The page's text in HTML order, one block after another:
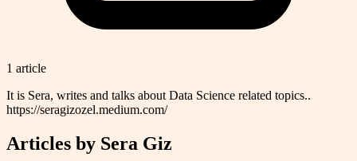
1 article
It is Sera, writes and talks about Data Science related topics..
https://seragizozel.medium.com/
Articles by Sera Giz